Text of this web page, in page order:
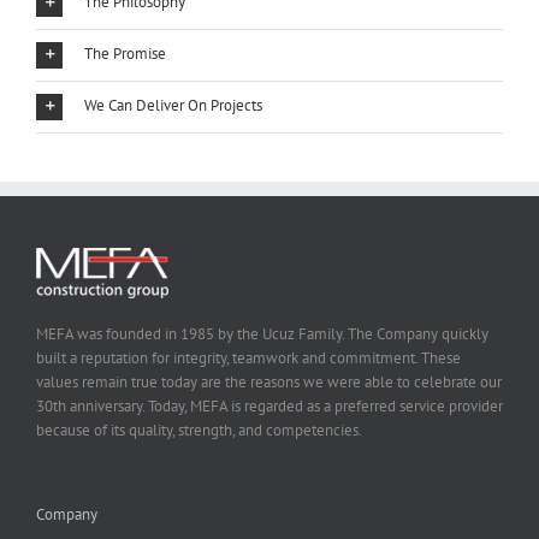
The Promise
We Can Deliver On Projects
MEFA was founded in 1985 by the Ucuz Family. The Company quickly
built a reputation for integrity, teamwork and commitment. These
values remain true today are the reasons we were able to celebrate our
30th anniversary. Today, MEFA is regarded as a preferred service provider
because of its quality, strength, and competencies.
Company